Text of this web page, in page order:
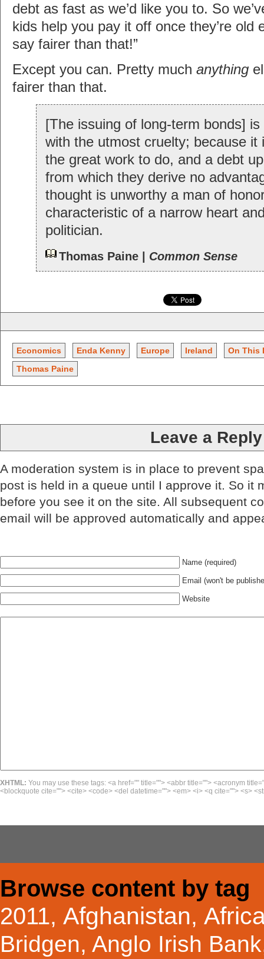
debt as fast as we’d like you to. So
kids help you pay it off once they’re old
say fairer than that!”
Except you can. Pretty much anything
fairer than that.
[The issuing of long-term bonds]
with the utmost cruelty; because it
the great work to do, and a debt
from which they derive no
thought is unworthy a man of
characteristic of a narrow heart
politician.
Thomas Paine | Common Sense
Economics Enda Kenny Europe Ireland
On This
Thomas Paine
Leave a Reply
A moderation system is in place to prevent
post is held in a queue until I approve it. So it
before you see it on the site. All subsequent
email will be approved automatically and
Name (required)
Email (won't be
Website
XHTML: You may use these tags: <a href="" title=""> <abbr title=""> <acronym
<blockquote cite=""> <cite> <code> <del datetime=""> <em> <i> <q cite=""> <s>
Browse content by tag
2011, Afghanistan,
Bridgen, Anglo Irish Bank